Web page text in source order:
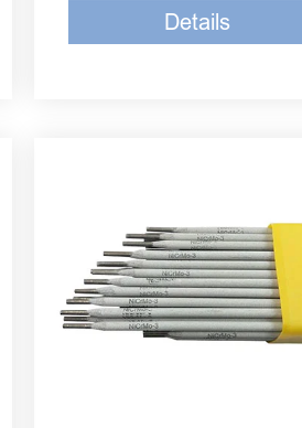
Details
ENiCrMo-3 ENi625 Nickel
Welding Rod
ENiCrMo-4 Nickel Welding
Rod
ENiCrMo-1 Nickel Welding